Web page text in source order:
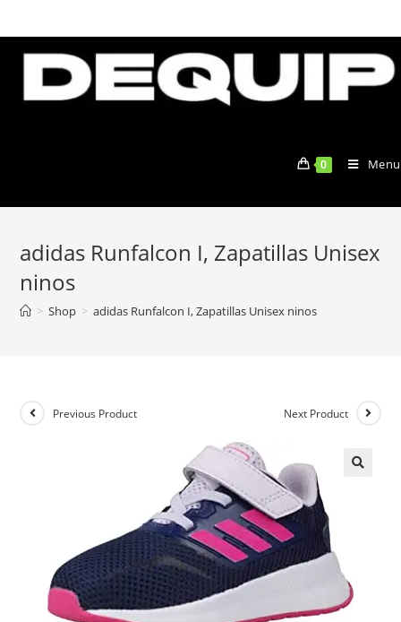
to
content
0 Menu
adidas Runfalcon I, Zapatillas Unisex
ninos
> Shop > adidas Runfalcon I, Zapatillas Unisex ninos
Previous Product Next Product